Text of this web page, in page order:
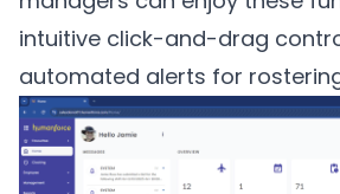
intuitive click-and-drag
automated alerts for